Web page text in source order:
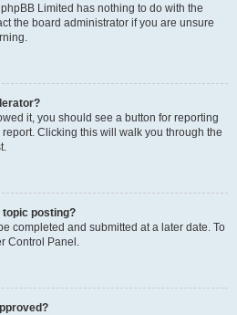
Limited has nothing to do with the
the board administrator if you are unsure
it, you should see a button for reporting
Clicking this will walk you through the
topic posting?
completed and submitted at a later date. To
Control Panel.